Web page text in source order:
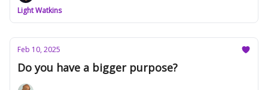
Light Watkins
Feb 10, 2025
Do you have a bigger purpose?